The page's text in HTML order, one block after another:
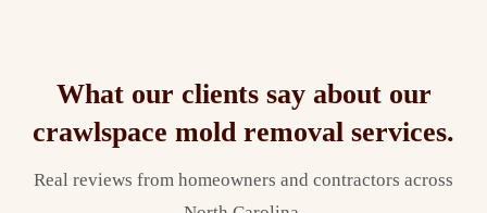
What our clients say about our
crawlspace mold removal services.
Real reviews from homeowners and contractors across